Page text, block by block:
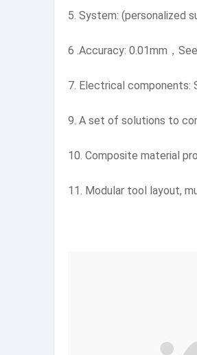
5. System: (personalized
6 .Accuracy: 0.01mm，
7. Electrical components:
9. A set of solutions to
10. Composite material
11. Modular tool layout,